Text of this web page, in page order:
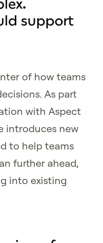
support
of how teams
As part
with Aspect
introduces new
to help teams
further ahead,
into existing